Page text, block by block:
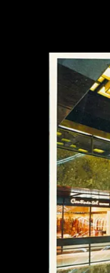
Refine
About